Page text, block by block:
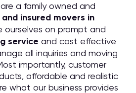
a family owned and
insured movers in
ourselves on prompt and
service and cost effective
all inquiries and moving
importantly, customer
affordable and realistic
what our business provides